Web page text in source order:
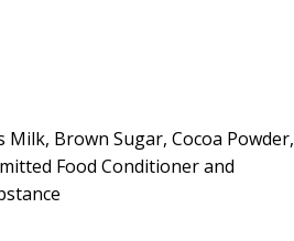
Milk, Brown Sugar, Cocoa Powder,
Food Conditioner and